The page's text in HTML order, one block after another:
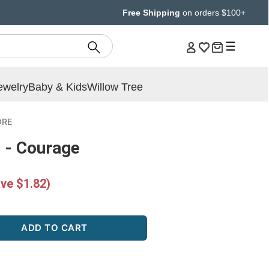
Free Shipping on orders $100+
Baby & KidsWillow Tree
Courage
$1.82)
ADD TO CART